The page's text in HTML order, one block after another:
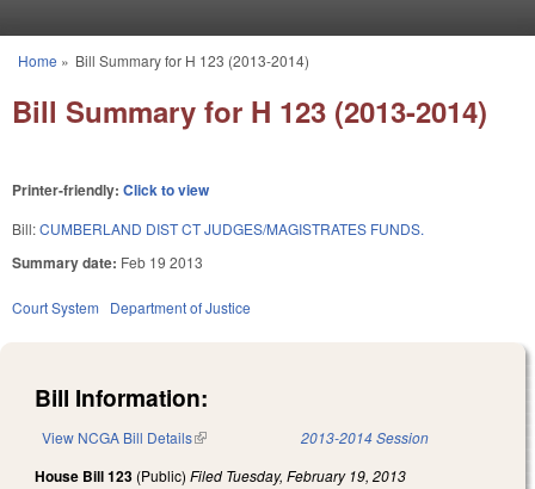
You are here
Home » Bill Summary for H 123 (2013-2014)
Bill Summary for H 123 (2013-2014)
Printer-friendly: Click to view
Bill:CUMBERLAND DIST CT JUDGES/MAGISTRATES FUNDS.
Summary date: Feb 19 2013
Court System Department of Justice
Bill Information:
View NCGA Bill Details(link is external) 2013-2014 Session
House Bill 123 (Public) Filed Tuesday, February 19, 2013